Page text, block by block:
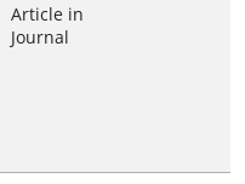
Article in
Journal